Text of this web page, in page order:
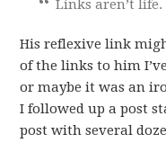
Links aren’t life.
His reflexive link
of the links to him
or maybe it was an
I followed up a post
post with several